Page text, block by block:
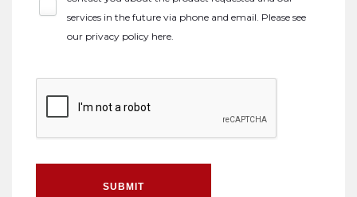
services in the future via phone and email. Please see
our privacy policy here.
SUBMIT